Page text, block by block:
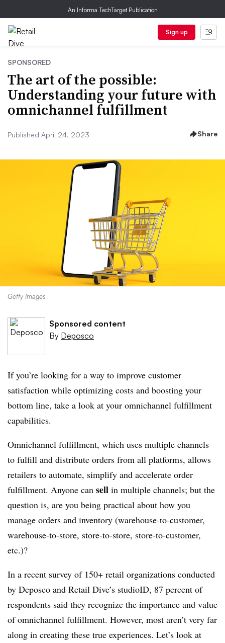
An Informa TechTarget Publication
Sign up
SPONSORED
The art of the possible:
Understanding your future with
omnichannel fulfillment
Published April 24, 2023 Share
Getty Images
Sponsored content
By Deposco
If you’re looking for a way to improve customer
satisfaction while optimizing costs and boosting your
bottom line, take a look at your omnichannel fulfillment
capabilities.
Omnichannel fulfillment, which uses multiple channels
to fulfill and distribute orders from all platforms, allows
retailers to automate, simplify and accelerate order
fulfillment. Anyone can sell in multiple channels; but the
question is, are you being practical about how you
manage orders and inventory (warehouse-to-customer,
warehouse-to-store, store-to-store, store-to-customer,
etc.)?
In a recent survey of 150+ retail organizations conducted
by Deposco and Retail Dive’s studioID, 87 percent of
respondents said they recognize the importance and value
of omnichannel fulfillment. However, most aren’t very far
along in creating these true experiences. Let’s look at